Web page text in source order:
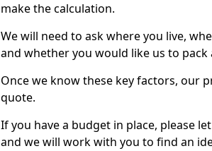
make the calculation.
We will need to ask where you live,
and whether you would like us to
Once we know these key factors, our
quote.
If you have a budget in place, please
and we will work with you to find an